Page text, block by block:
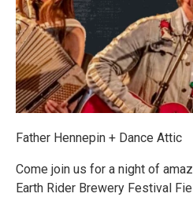
Father Hennepin + Dance Attic
Come join us for a night of
Earth Rider Brewery Festival